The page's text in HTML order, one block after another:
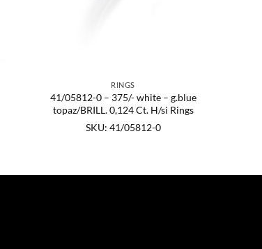
RINGS
41/05812-0 – 375/- white – g.blue
topaz/BRILL. 0,124 Ct. H/si Rings
SKU: 41/05812-0